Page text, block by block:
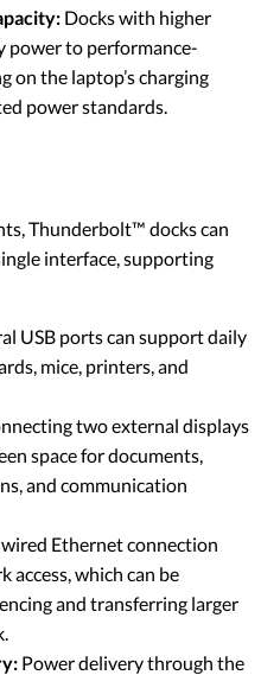
Docks with higher
power to performance-
on the laptop’s charging
power standards.
Thunderbolt™ docks can
interface, supporting
USB ports can support daily
mice, printers, and
two external displays
space for documents,
and communication
Ethernet connection
access, which can be
and transferring larger
Power delivery through the